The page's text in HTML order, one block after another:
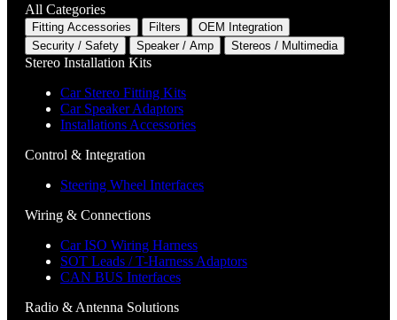
All Categories
Fitting Accessories Filters
OEM Integration
Security / Safety
Speaker / Amp Stereos / Multimedia
Stereo Installation Kits
Car Stereo Fitting Kits
Car Speaker Adaptors
Installations Accessories
Control & Integration
Steering Wheel Interfaces
Wiring & Connections
Car ISO Wiring Harness
SOT Leads / T-Harness Adaptors
CAN BUS Interfaces
Radio & Antenna Solutions